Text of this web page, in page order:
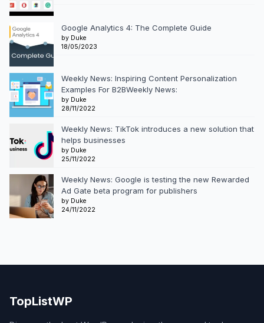
Google Analytics 4: The Complete Guide
by Duke
18/05/2023
Weekly News: Inspiring Content Personalization
Examples For B2BWeekly News:
by Duke
28/11/2022
Weekly News: TikTok introduces a new solution that
helps businesses
by Duke
25/11/2022
Weekly News: Google is testing the new Rewarded
Ad Gate beta program for publishers
by Duke
24/11/2022
TopListWP